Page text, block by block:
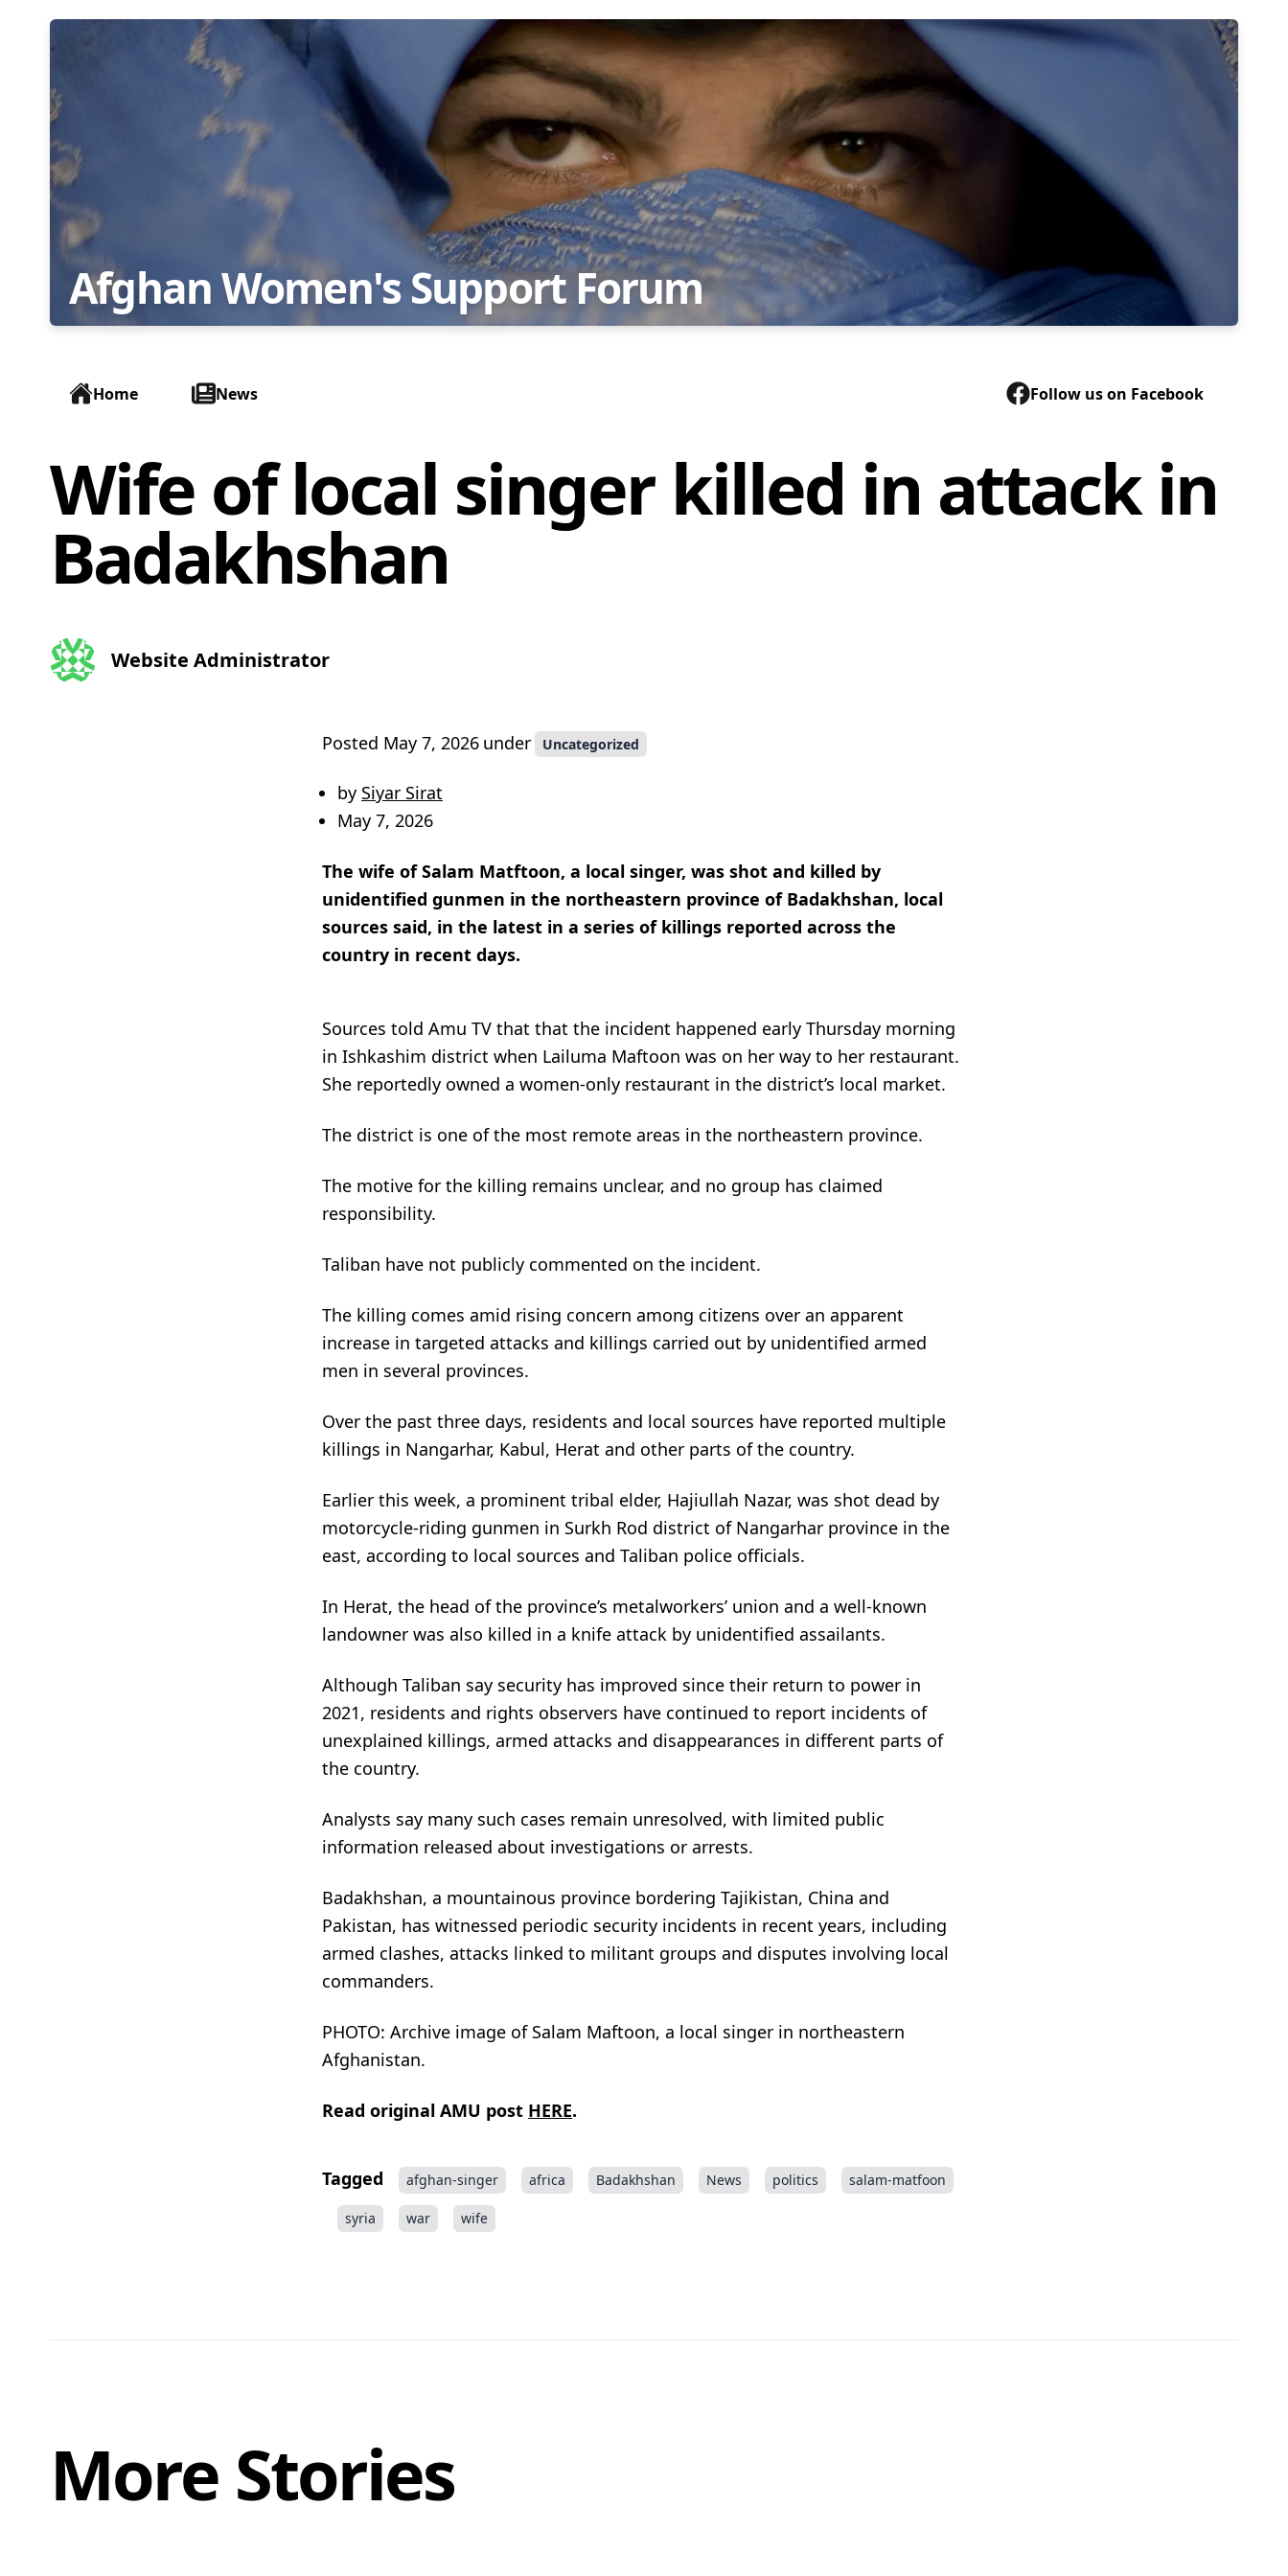
Afghan Women's Support Forum
Home News Follow us on Facebook
Wife of local singer killed in attack in
Badakhshan
Website Administrator
Posted May 7, 2026 under Uncategorized
by Siyar Sirat
May 7, 2026
The wife of Salam Matftoon, a local singer, was shot and killed by
unidentified gunmen in the northeastern province of Badakhshan, local
sources said, in the latest in a series of killings reported across the
country in recent days.
Sources told Amu TV that that the incident happened early Thursday morning
in Ishkashim district when Lailuma Maftoon was on her way to her restaurant.
She reportedly owned a women-only restaurant in the district’s local market.
The district is one of the most remote areas in the northeastern province.
The motive for the killing remains unclear, and no group has claimed
responsibility.
Taliban have not publicly commented on the incident.
The killing comes amid rising concern among citizens over an apparent
increase in targeted attacks and killings carried out by unidentified armed
men in several provinces.
Over the past three days, residents and local sources have reported multiple
killings in Nangarhar, Kabul, Herat and other parts of the country.
Earlier this week, a prominent tribal elder, Hajiullah Nazar, was shot dead by
motorcycle-riding gunmen in Surkh Rod district of Nangarhar province in the
east, according to local sources and Taliban police officials.
In Herat, the head of the province’s metalworkers’ union and a well-known
landowner was also killed in a knife attack by unidentified assailants.
Although Taliban say security has improved since their return to power in
2021, residents and rights observers have continued to report incidents of
unexplained killings, armed attacks and disappearances in different parts of
the country.
Analysts say many such cases remain unresolved, with limited public
information released about investigations or arrests.
Badakhshan, a mountainous province bordering Tajikistan, China and
Pakistan, has witnessed periodic security incidents in recent years, including
armed clashes, attacks linked to militant groups and disputes involving local
commanders.
PHOTO: Archive image of Salam Maftoon, a local singer in northeastern
Afghanistan.
Read original AMU post HERE.
Tagged afghan-singer africa Badakhshan News politics salam-matfoon
syria war wife
More Stories